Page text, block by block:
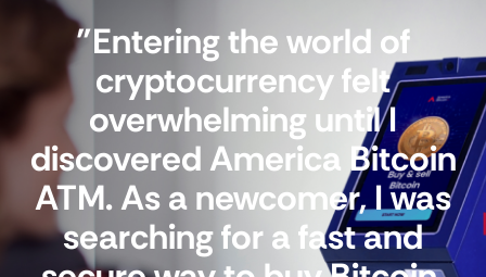
"Entering the world of
cryptocurrency felt
overwhelming until I
discovered America Bitcoin
ATM. As a newcomer, I was
searching for a fast and